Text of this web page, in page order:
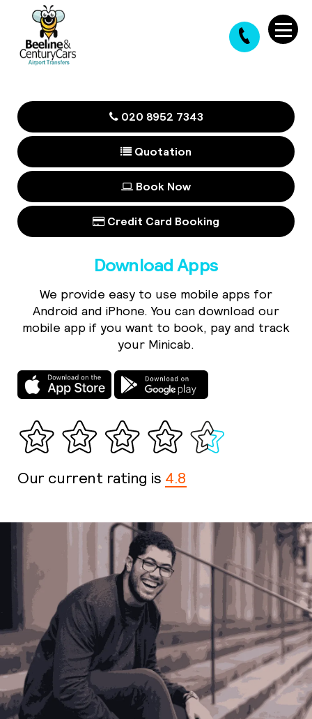
020 8952 7343
Quotation
Book Now
Credit Card Booking
Download Apps
We provide easy to use mobile apps for
Android and iPhone. You can download our
mobile app if you want to book, pay and track
your Minicab.
Our current rating is 4.8